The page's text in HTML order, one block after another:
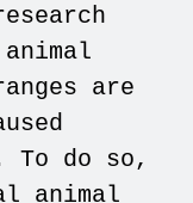
are
To do so,
animal